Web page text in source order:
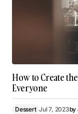
How to Create
Everyone
Dessert Jul 7, 2023by